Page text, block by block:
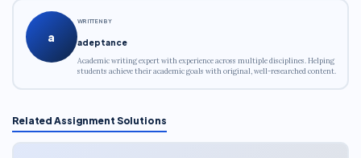
a
WRITTEN BY
adeptance
Academic writing expert with experience across multiple disciplines. Helping
students achieve their academic goals with original, well-researched content.
Related Assignment Solutions